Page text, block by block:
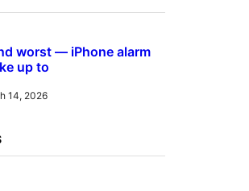
worst — iPhone alarm
up to
14, 2026